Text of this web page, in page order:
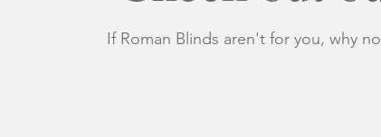
If Roman Blinds aren't for you, why